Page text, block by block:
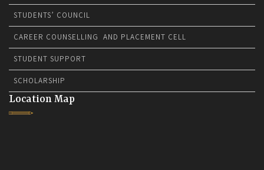
STUDENTS’ COUNCIL
CAREER COUNSELLING AND PLACEMENT CELL
STUDENT SUPPORT
SCHOLARSHIP
Location Map